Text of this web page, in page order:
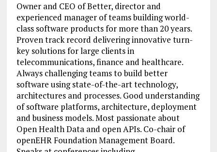
Owner and CEO of Better, director and
experienced manager of teams building world-
class software products for more than 20 years.
Proven track record delivering innovative turn-
key solutions for large clients in
telecommunications, finance and healthcare.
Always challenging teams to build better
software using state-of-the-art technology,
architectures and processes. Good understanding
of software platforms, architecture, deployment
and business models. Most passionate about
Open Health Data and open APIs. Co-chair of
openEHR Foundation Management Board.